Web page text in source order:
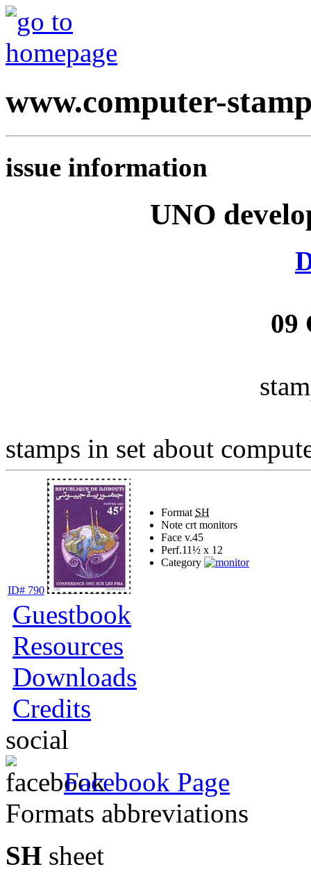
www.computer-
issue information
UNO
09
stamps in set about
ID# 790
Format SH
Note crt monitors
Face v.45
Perf.11½ x 12
Category
Guestbook
Resources
Downloads
Credits
social
Facebook Page
Formats abbreviations
SH sheet